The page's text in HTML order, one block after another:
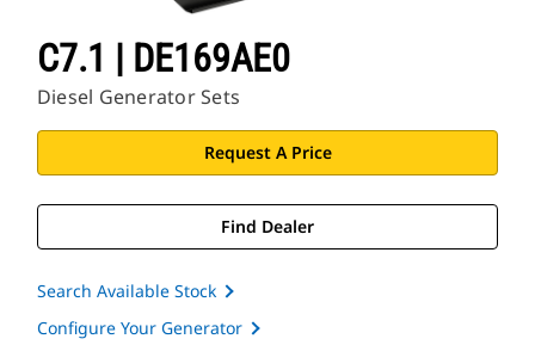
C7.1 | DE169AE0
Diesel Generator Sets
Request A Price
Find Dealer
Search Available Stock
Configure Your Generator